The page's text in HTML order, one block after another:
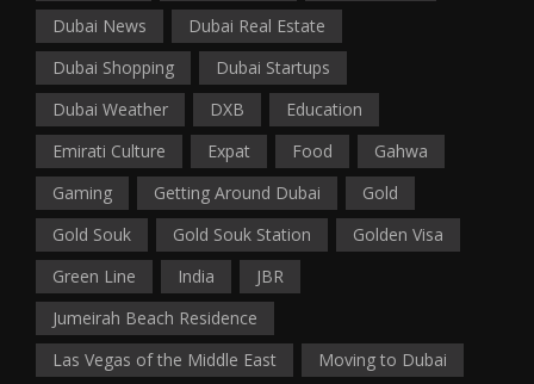
Dubai News
Dubai Real Estate
Dubai Shopping
Dubai Startups
Dubai Weather
DXB
Education
Emirati Culture
Expat Food
Gahwa
Gaming
Getting Around Dubai
Gold
Gold Souk
Gold Souk Station
Golden Visa
Green Line
India
JBR
Jumeirah Beach Residence
Las Vegas of the Middle East
Moving to Dubai